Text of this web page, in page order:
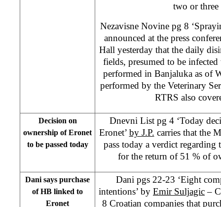
two or three
Nezavisne Novine pg 8
announced at the press
Hall yesterday that the daily
fields, presumed to be
performed in Banjaluka as of
performed by the Veterinary
RTRS also
Decision on
ownership of Eronet
to be passed today
Dnevni List pg 4 ‘Today
Eronet’ by J.P. carries that the
pass today a verdict
for the return of 51 % of
Dani says purchase
of HB linked to
Eronet
Dani pgs 22-23 ‘Eight
intentions’ by Emir Suljagic–
8 Croatian companies that